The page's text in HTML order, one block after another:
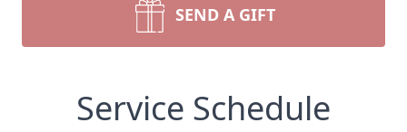
SEND A GIFT
Service Schedule